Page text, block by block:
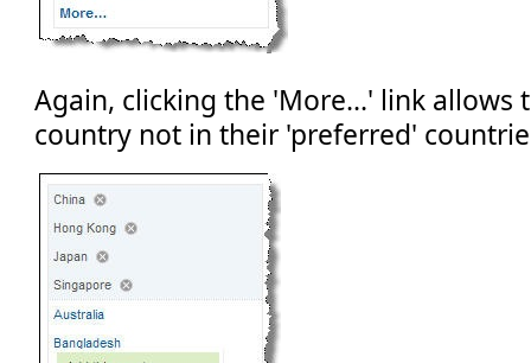
Again, clicking the 'More...' link allows
country not in their 'preferred'